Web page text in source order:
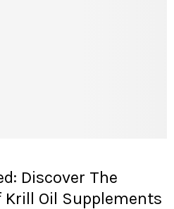
Discover The
Oil Supplements